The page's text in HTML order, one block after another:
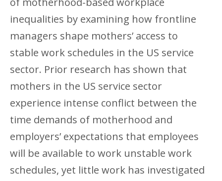
inequalities by examining how frontline
managers shape mothers’ access to
stable work schedules in the US service
sector. Prior research has shown that
mothers in the US service sector
experience intense conflict between the
time demands of motherhood and
employers’ expectations that employees
will be available to work unstable work
schedules, yet little work has investigated